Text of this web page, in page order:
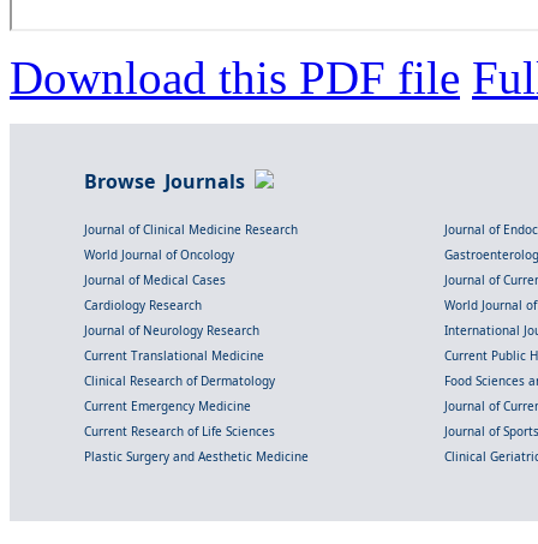
Download this PDF file
Browse Journals
Journal of Clinical Medicine Research
Journal of
World Journal of Oncology
Journal of Medical Cases
Journal of
Cardiology Research
World Journal
Journal of Neurology Research
International
Current Translational Medicine
Current Public
Clinical Research of Dermatology
Food Sciences
Current Emergency Medicine
Journal of
Current Research of Life Sciences
Journal of
Plastic Surgery and Aesthetic Medicine
Clinical